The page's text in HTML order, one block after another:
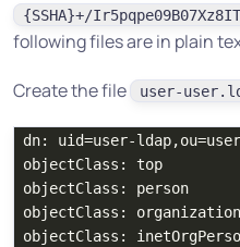
{SSHA}+/
following files are in plain
Create the file user-
dn: uid=user-
objectClass: top
objectClass: person
objectClass:
objectClass: